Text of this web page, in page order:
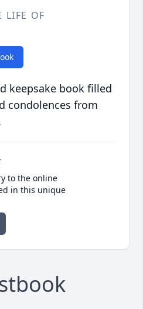
LIFE OF
keepsake book filled
condolences from
to the online
in this unique